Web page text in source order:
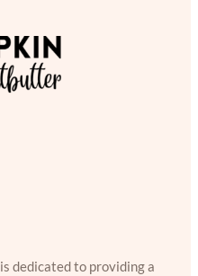
is dedicated to providing a